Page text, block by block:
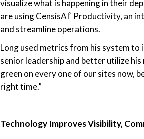
visualize what is happening in their
are using CensisAI2 Productivity, an
and streamline operations.
Long used metrics from his system to
senior leadership and better utilize
green on every one of our sites now,
right time.”
Technology Improves Visibility,